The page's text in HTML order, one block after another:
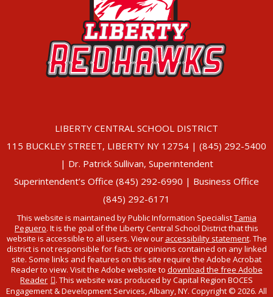
LIBERTY CENTRAL SCHOOL DISTRICT
115 BUCKLEY STREET, LIBERTY NY 12754 | (845) 292-5400
| Dr. Patrick Sullivan, Superintendent
Superintendent’s Office (845) 292-6990 | Business Office
(845) 292-6171
This website is maintained by Public Information SpecialistTamia
Peguero. It is the goal of the Liberty Central School District that this
website is accessible to all users. View our accessibility statement. The
district is not responsible for facts or opinions contained on any linked
site. Some links and features on this site require the Adobe Acrobat
Reader to view. Visit the Adobe website to download the free Adobe
Reader
. This website was produced by Capital Region BOCES
Engagement & Development Services, Albany, NY. Copyright © 2026. All